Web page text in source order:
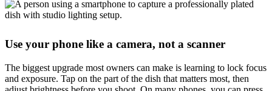
Use your phone like a camera, not a scanner
The biggest upgrade most owners can make is learning to lock focus
and exposure. Tap on the part of the dish that matters most, then